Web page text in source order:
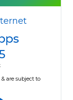
are subject to